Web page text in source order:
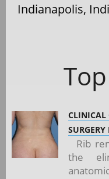
Indianapolis,
CLINICAL
Rib
the